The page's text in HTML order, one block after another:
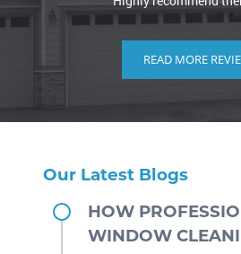
READ MORE
Our Latest Blogs
HOW
WINDOW